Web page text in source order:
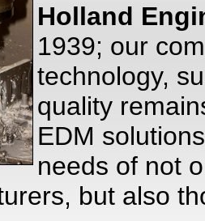
Holland
1939; our
technology,
quality
EDM
needs of not
but also